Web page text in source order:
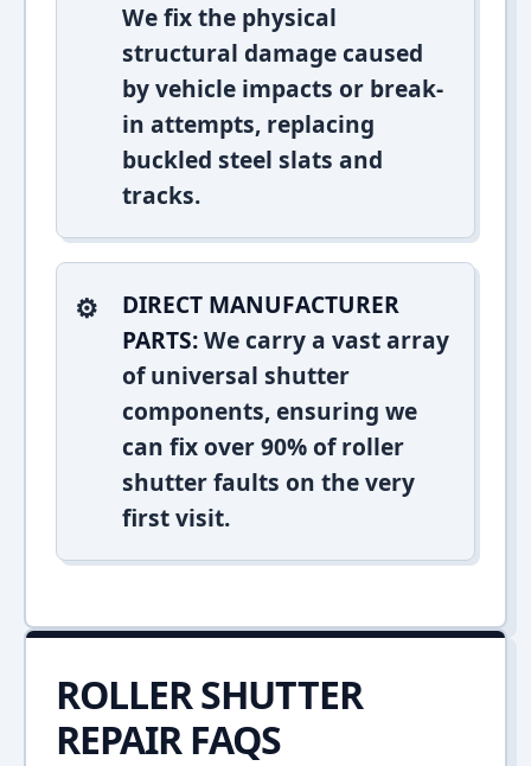
We fix the physical
structural damage caused
by vehicle impacts or break-
in attempts, replacing
buckled steel slats and
tracks.
DIRECT MANUFACTURER
PARTS:We carry a vast array
of universal shutter
components, ensuring we
can fix over 90% of roller
shutter faults on the very
first visit.
ROLLER SHUTTER
REPAIR FAQS